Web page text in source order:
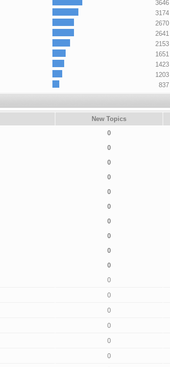
3646
3174
2670
2641
2153
1651
1423
1203
837
New Topics
0
0
0
0
0
0
0
0
0
0
0
0
0
0
0
0